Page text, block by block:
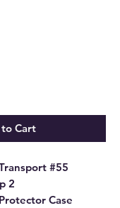
Cart
#55
2
Case